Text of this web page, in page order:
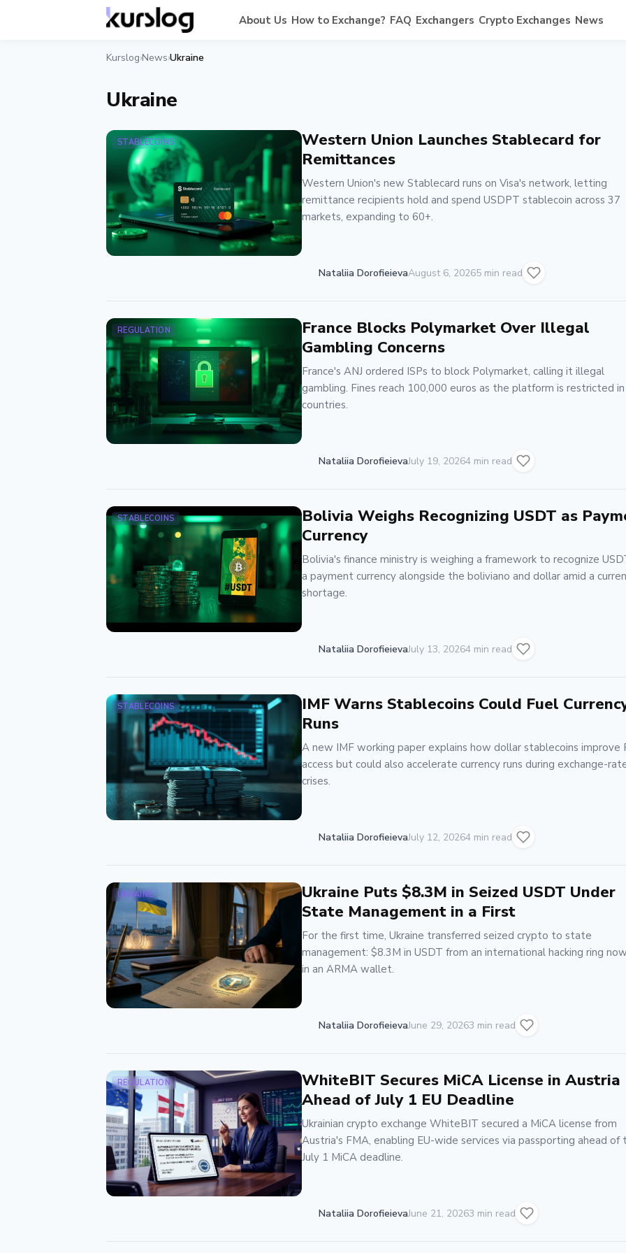
About Us How to Exchange? FAQ Exchangers Crypto Exchanges News
Kurslog›News›Ukraine
Ukraine
STABLECOINS
Western Union Launches Stablecard for
Remittances
Western Union's new Stablecard runs on Visa's network, letting
remittance recipients hold and spend USDPT stablecoin across 37
markets, expanding to 60+.
Nataliia DorofieievaAugust 6, 20265 min read
REGULATION
France Blocks Polymarket Over Illegal
Gambling Concerns
France's ANJ ordered ISPs to block Polymarket, calling it illegal
gambling. Fines reach 100,000 euros as the platform is restricted
countries.
Nataliia DorofieievaJuly 19, 20264 min read
STABLECOINS
Bolivia Weighs Recognizing USDT as
Currency
Bolivia's finance ministry is weighing a framework to recognize
a payment currency alongside the boliviano and dollar amid a
shortage.
Nataliia DorofieievaJuly 13, 20264 min read
STABLECOINS
IMF Warns Stablecoins Could Fuel
Runs
A new IMF working paper explains how dollar stablecoins improve
access but could also accelerate currency runs during exchange-
crises.
Nataliia DorofieievaJuly 12, 20264 min read
UKRAINE
Ukraine Puts $8.3M in Seized USDT Under
State Management in a First
For the first time, Ukraine transferred seized crypto to state
management: $8.3M in USDT from an international hacking ring
in an ARMA wallet.
Nataliia DorofieievaJune 29, 20263 min read
REGULATION
WhiteBIT Secures MiCA License in Austria
Ahead of July 1 EU Deadline
Ukrainian crypto exchange WhiteBIT secured a MiCA license from
Austria's FMA, enabling EU-wide services via passporting ahead of
July 1 MiCA deadline.
Nataliia DorofieievaJune 21, 20263 min read